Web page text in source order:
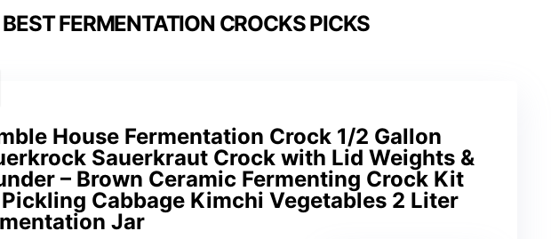
FERMENTATION CROCKS PICKS
House Fermentation Crock 1/2 Gallon
Sauerkraut Crock with Lid Weights &
– Brown Ceramic Fermenting Crock Kit
Cabbage Kimchi Vegetables 2 Liter
Jar